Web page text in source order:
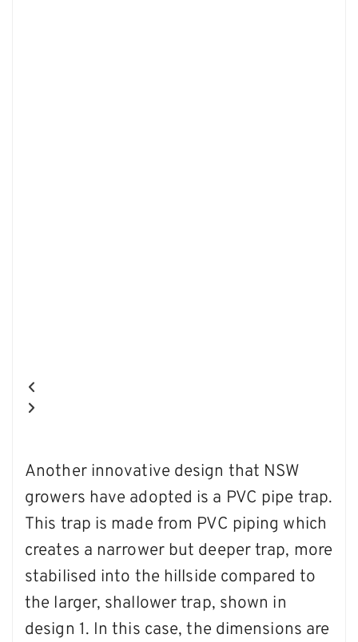
Another innovative design that NSW
growers have adopted is a PVC pipe trap.
This trap is made from PVC piping which
creates a narrower but deeper trap, more
stabilised into the hillside compared to
the larger, shallower trap, shown in
design 1. In this case, the dimensions are